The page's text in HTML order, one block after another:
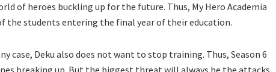
of heroes buckling up for the future. Thus, My Hero Academia
the students entering the final year of their education.
case, Deku also does not want to stop training. Thus, Season 6